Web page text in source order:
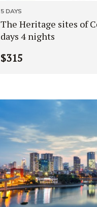
5 DAYS
The Heritage sites of
days 4 nights
$315